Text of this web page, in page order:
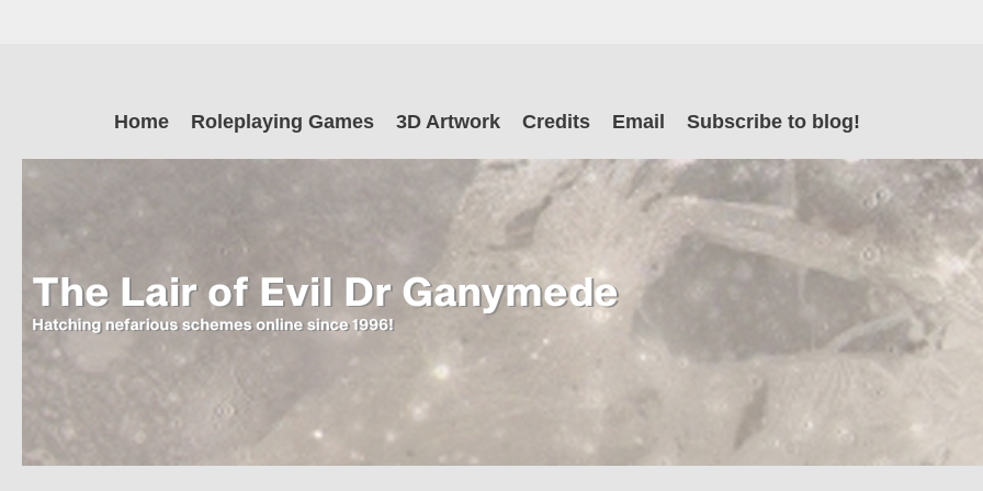
The Lair of Evil
Dr Ganymede
content
Home Roleplaying Games 3D Artwork Credits Email Subscribe to blog!